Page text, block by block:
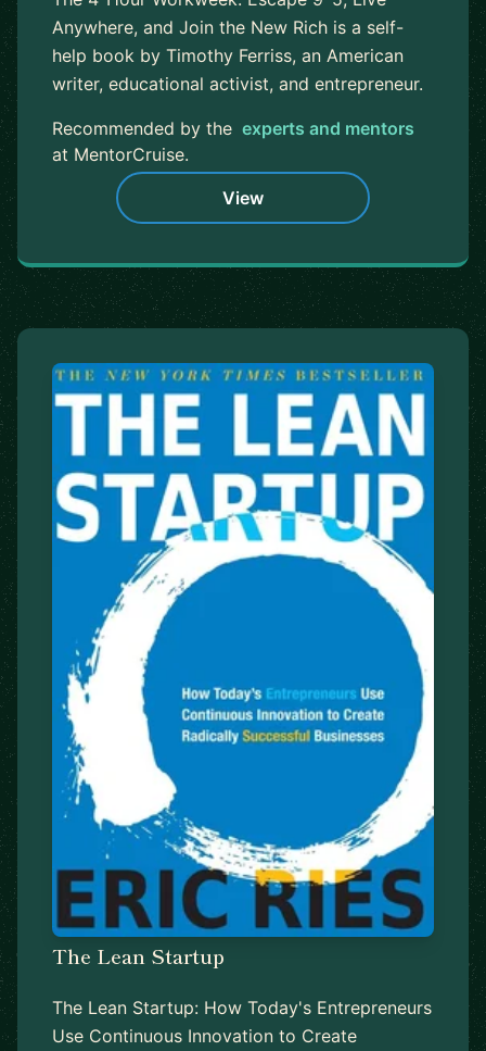
Anywhere, and Join the New Rich is a self-
help book by Timothy Ferriss, an American
writer, educational activist, and entrepreneur.
Recommended by the experts and mentors
at MentorCruise.
View
The Lean Startup
The Lean Startup: How Today's Entrepreneurs
Use Continuous Innovation to Create